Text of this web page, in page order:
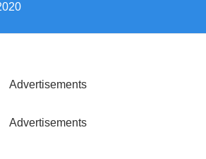
Advertisements
Advertisements